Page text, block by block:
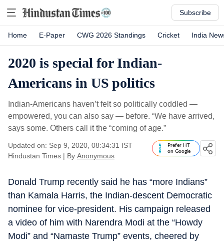
Subscribe
Home E-Paper CWG 2026 Standings Cricket India
2020 is special for Indian-
Americans in US politics
Indian-Americans haven’t felt so politically coddled —
empowered, you can also say — before. “We have arrived,
says some. Others call it the “coming of age.”
Updated on: Sep 9, 2020, 08:34:31 IST
Hindustan Times | By Anonymous
Prefer HT
on Google
Donald Trump recently said he has “more Indians”
than Kamala Harris, the Indian-descent Democratic
nominee for vice-president. His campaign released
a video of him with Narendra Modi at the “Howdy
Modi” and “Namaste Trump” events, cheered by